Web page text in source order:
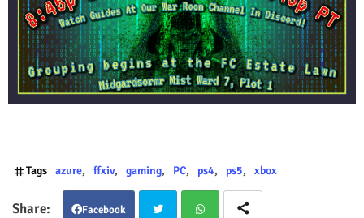
Tags azure ffxiv gaming PC ps4 ps5 xbox
Facebook